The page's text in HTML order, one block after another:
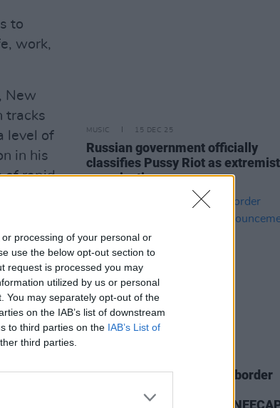
processing of your personal or
use the below opt-out section to
request is processed you may
utilized by us or personal
You may separately opt-out of the
on the IAB’s list of downstream
to third parties on the IAB’s List of
third parties.
to
work,
New
tracks
level of
in his
of rapid
of
will
is set
MUSIC 15 DEC 25
Russian government officially
classifies Pussy Riot as extremist
organisation
Canadian PM's office and border
announcement banning